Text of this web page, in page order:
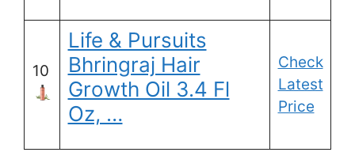
10
Life & Pursuits
Bhringraj Hair
Growth Oil 3.4 Fl
Oz, …
Check
Latest
Price